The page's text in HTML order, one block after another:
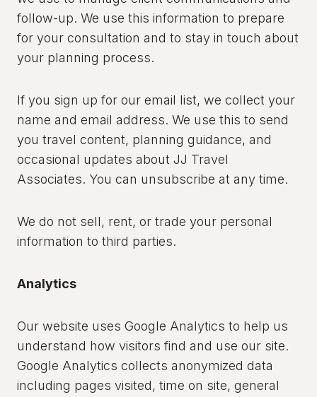
follow-up. We use this information to prepare
for your consultation and to stay in touch about
your planning process.
If you sign up for our email list, we collect your
name and email address. We use this to send
you travel content, planning guidance, and
occasional updates about JJ Travel
Associates. You can unsubscribe at any time.
We do not sell, rent, or trade your personal
information to third parties.
Analytics
Our website uses Google Analytics to help us
understand how visitors find and use our site.
Google Analytics collects anonymized data
including pages visited, time on site, general